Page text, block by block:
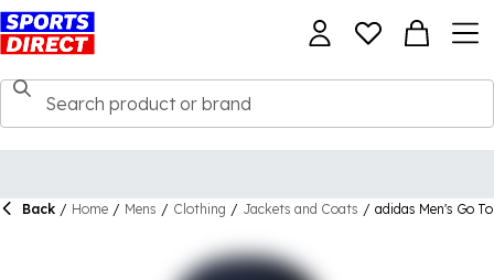
Back / Home / Mens / Clothing / Jackets and Coats / adidas Men's Go